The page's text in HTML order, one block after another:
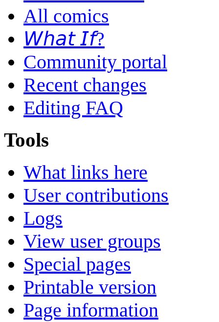
All comics
𝘞𝘩𝘢𝘵 𝘐𝘧?
Community portal
Recent changes
Editing FAQ
Tools
What links here
User contributions
Logs
View user groups
Special pages
Printable version
Page information